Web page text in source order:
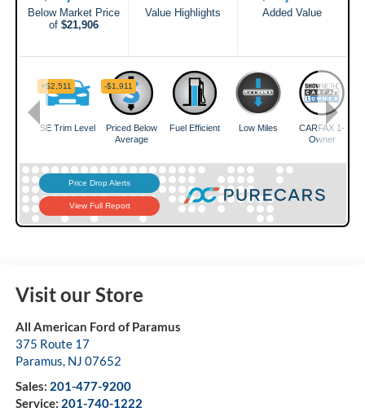
Visit our Store
All American Ford of Paramus
375 Route 17
Paramus, NJ 07652
Sales: 201-477-9200
Service: 201-740-1222